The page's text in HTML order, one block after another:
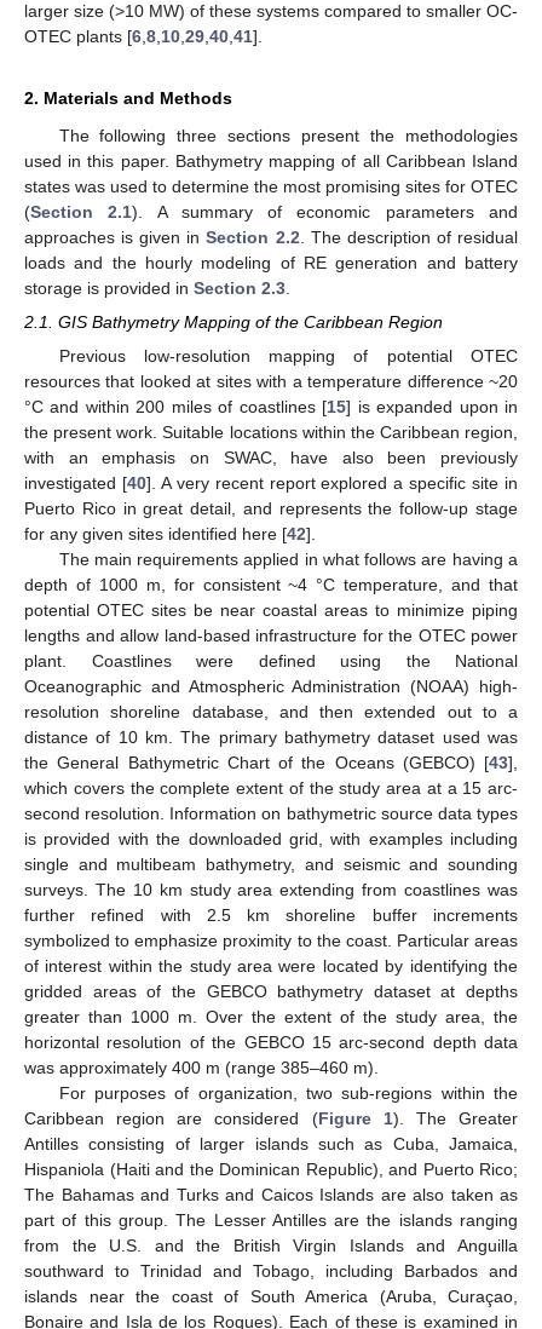
larger size (>10 MW) of these systems compared to smaller OC-
OTEC plants [6,8,10,29,40,41].
2. Materials and Methods
The following three sections present the methodologies
used in this paper. Bathymetry mapping of all Caribbean Island
states was used to determine the most promising sites for OTEC
(Section 2.1). A summary of economic parameters and
approaches is given inSection 2.2. The description of residual
loads and the hourly modeling of RE generation and battery
storage is provided in Section 2.3.
2.1. GIS Bathymetry Mapping of the Caribbean Region
Previous low-resolution mapping of potential OTEC
resources that looked at sites with a temperature difference ~20
°C and within 200 miles of coastlines [15] is expanded upon in
the present work. Suitable locations within the Caribbean region,
with an emphasis on SWAC, have also been previously
investigated [40]. A very recent report explored a specific site in
Puerto Rico in great detail, and represents the follow-up stage
for any given sites identified here [42].
The main requirements applied in what follows are having a
depth of 1000 m, for consistent ~4 °C temperature, and that
potential OTEC sites be near coastal areas to minimize piping
lengths and allow land-based infrastructure for the OTEC power
plant. Coastlines were defined using the National
Oceanographic and Atmospheric Administration (NOAA) high-
resolution shoreline database, and then extended out to a
distance of 10 km. The primary bathymetry dataset used was
the General Bathymetric Chart of the Oceans (GEBCO) [43],
which covers the complete extent of the study area at a 15 arc-
second resolution. Information on bathymetric source data types
is provided with the downloaded grid, with examples including
single and multibeam bathymetry, and seismic and sounding
surveys. The 10 km study area extending from coastlines was
further refined with 2.5 km shoreline buffer increments
symbolized to emphasize proximity to the coast. Particular areas
of interest within the study area were located by identifying the
gridded areas of the GEBCO bathymetry dataset at depths
greater than 1000 m. Over the extent of the study area, the
horizontal resolution of the GEBCO 15 arc-second depth data
was approximately 400 m (range 385–460 m).
For purposes of organization, two sub-regions within the
Caribbean region are considered (Figure 1). The Greater
Antilles consisting of larger islands such as Cuba, Jamaica,
Hispaniola (Haiti and the Dominican Republic), and Puerto Rico;
The Bahamas and Turks and Caicos Islands are also taken as
part of this group. The Lesser Antilles are the islands ranging
from the U.S. and the British Virgin Islands and Anguilla
southward to Trinidad and Tobago, including Barbados and
islands near the coast of South America (Aruba, Curaçao,
Bonaire and Isla de los Roques). Each of these is examined in